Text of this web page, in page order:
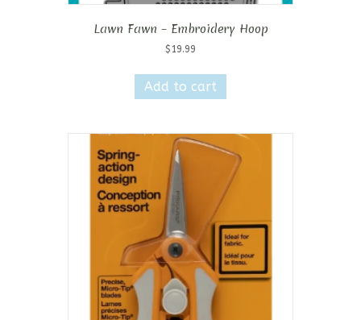
Lawn Fawn – Embroidery Hoop
$ 19.99
Add to cart